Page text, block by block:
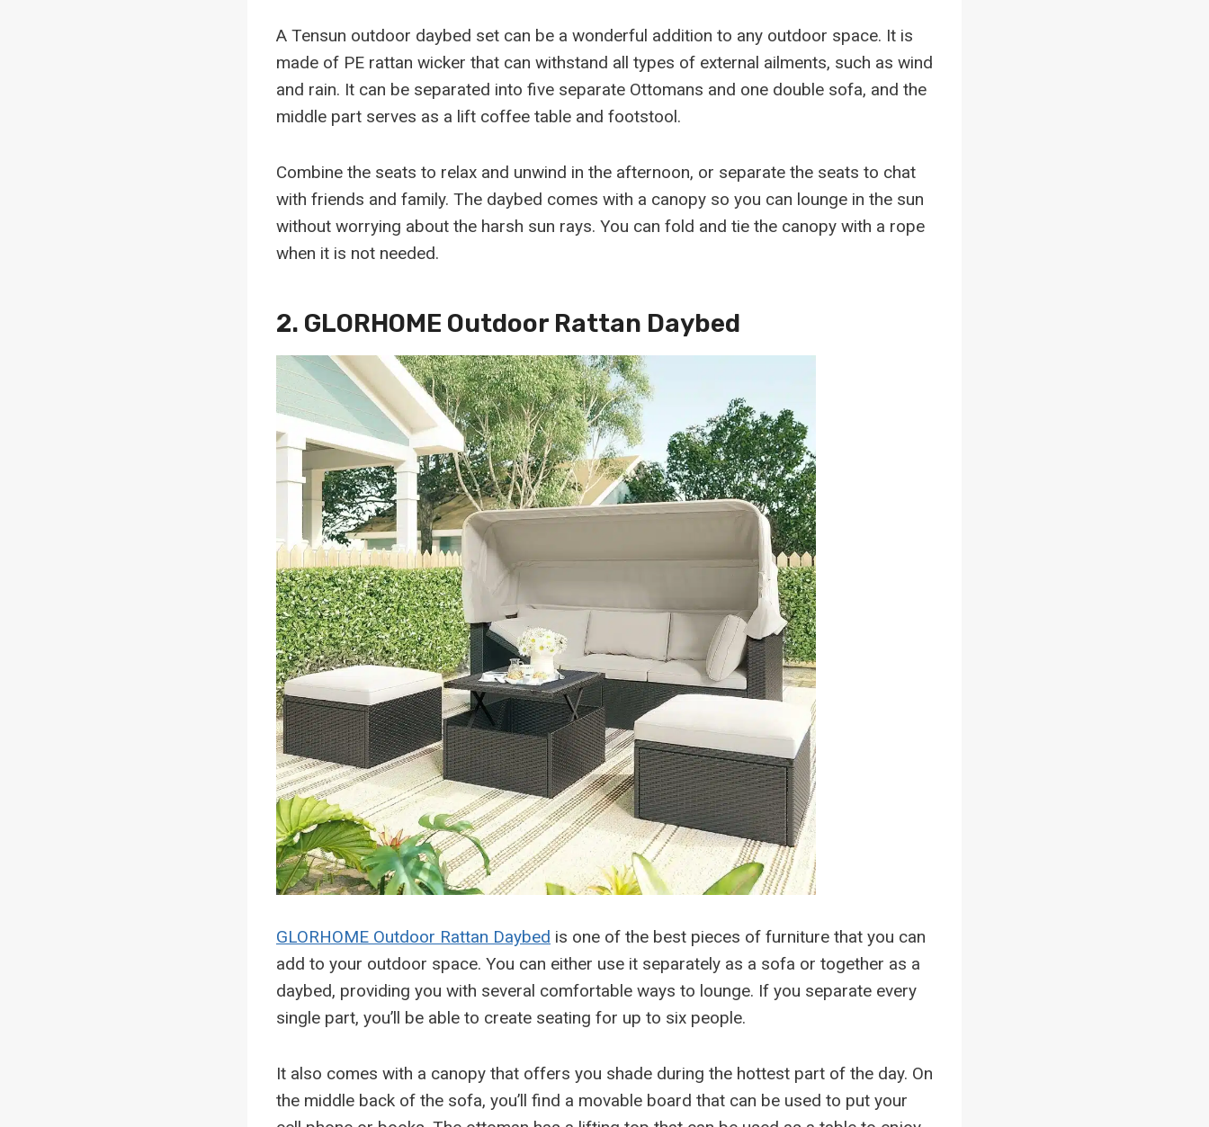
A Tensun outdoor daybed set can be a wonderful addition to any outdoor space. It is
made of PE rattan wicker that can withstand all types of external ailments, such as wind
and rain. It can be separated into five separate Ottomans and one double sofa, and the
middle part serves as a lift coffee table and footstool.
Combine the seats to relax and unwind in the afternoon, or separate the seats to chat
with friends and family. The daybed comes with a canopy so you can lounge in the sun
without worrying about the harsh sun rays. You can fold and tie the canopy with a rope
when it is not needed.
2. GLORHOME Outdoor Rattan Daybed
GLORHOME Outdoor Rattan Daybed is one of the best pieces of furniture that you can
add to your outdoor space. You can either use it separately as a sofa or together as a
daybed, providing you with several comfortable ways to lounge. If you separate every
single part, you’ll be able to create seating for up to six people.
It also comes with a canopy that offers you shade during the hottest part of the day. On
the middle back of the sofa, you’ll find a movable board that can be used to put your